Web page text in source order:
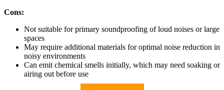
Cons:
Not suitable for primary soundproofing of loud noises or large
spaces
May require additional materials for optimal noise reduction in
noisy environments
Can emit chemical smells initially, which may need soaking or
airing out before use